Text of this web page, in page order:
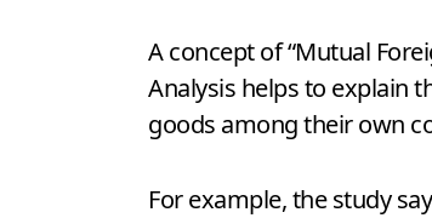
A concept of “Mutual
Analysis helps to explain
goods among their own
For example, the study